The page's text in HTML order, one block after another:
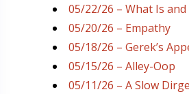
05/22/26 – What Is
05/20/26 – Empathy
05/18/26 – Gerek’s
05/15/26 – Alley-Oop
05/11/26 – A Slow Dirge